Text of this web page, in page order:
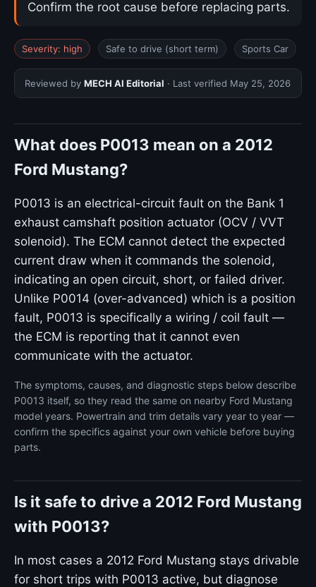
Confirm the root cause before replacing parts.
Severity: high Safe to drive (short term) Sports Car
Reviewed by MECH AI Editorial · Last verified May 25, 2026
What does P0013 mean on a 2012
Ford Mustang?
P0013 is an electrical-circuit fault on the Bank 1
exhaust camshaft position actuator (OCV / VVT
solenoid). The ECM cannot detect the expected
current draw when it commands the solenoid,
indicating an open circuit, short, or failed driver.
Unlike P0014 (over-advanced) which is a position
fault, P0013 is specifically a wiring / coil fault —
the ECM is reporting that it cannot even
communicate with the actuator.
The symptoms, causes, and diagnostic steps below describe
P0013 itself, so they read the same on nearby Ford Mustang
model years. Powertrain and trim details vary year to year —
confirm the specifics against your own vehicle before buying
parts.
Is it safe to drive a 2012 Ford Mustang
with P0013?
In most cases a 2012 Ford Mustang stays drivable
for short trips with P0013 active, but diagnose